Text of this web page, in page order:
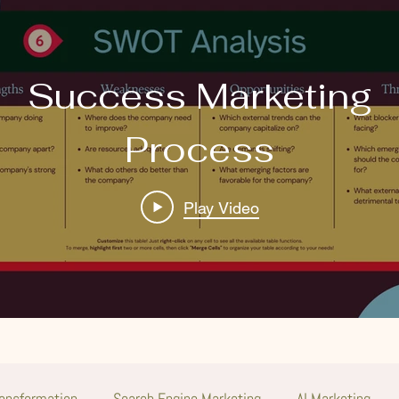
Success Marketing
Process
Play Video